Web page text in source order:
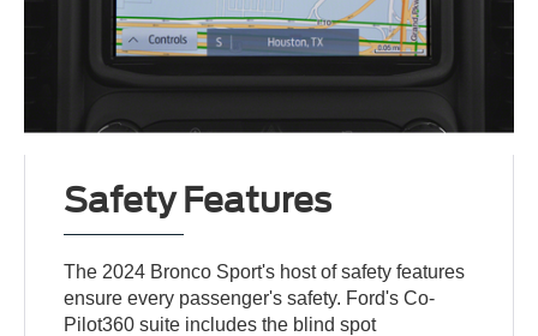
Safety Features
The 2024 Bronco Sport's host of safety features
ensure every passenger's safety. Ford's Co-
Pilot360 suite includes the blind spot